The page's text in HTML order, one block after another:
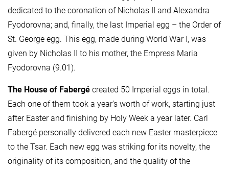
dedicated to the coronation of Nicholas II and Alexandra
Fyodorovna; and, finally, the last Imperial egg – the Order of
St. George egg. This egg, made during World War I, was
given by Nicholas II to his mother, the Empress Maria
Fyodorovna (9.01).
The House of Fabergé created 50 Imperial eggs in total.
Each one of them took a year’s worth of work, starting just
after Easter and finishing by Holy Week a year later. Carl
Fabergé personally delivered each new Easter masterpiece
to the Tsar. Each new egg was striking for its novelty, the
originality of its composition, and the quality of the